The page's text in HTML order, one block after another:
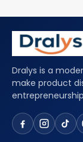
Dralys is a
make product